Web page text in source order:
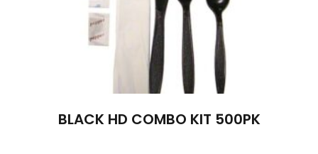
BLACK HD COMBO KIT 500PK